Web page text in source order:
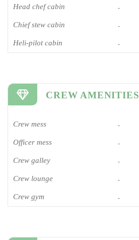
Head chef cabin -
Chief stew cabin -
Heli-pilot cabin -
CREW AMENITIES
Crew mess -
Officer mess -
Crew galley -
Crew lounge -
Crew gym -